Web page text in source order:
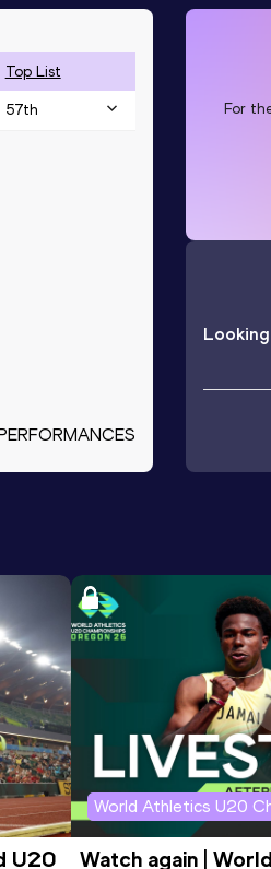
Top List
57th For
U20
World Athletics U20
Watch again |